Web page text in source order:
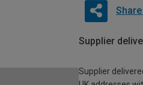
Supplier
Supplier